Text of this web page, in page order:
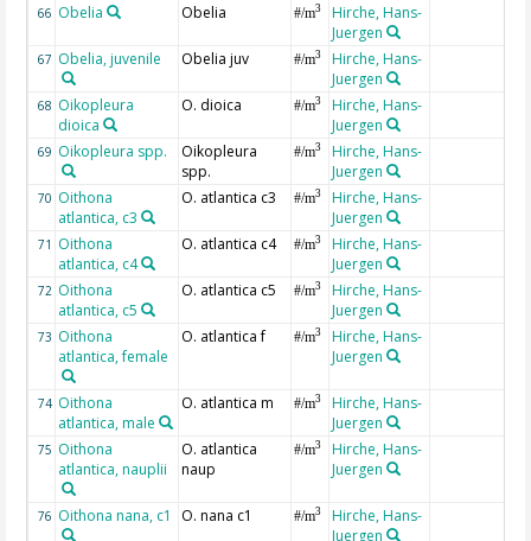
66 Obelia Obelia #/m3
Hirche, Hans-
Juergen
67 Obelia, juvenile Obelia juv #/m3
Hirche, Hans-
Juergen
68 Oikopleura
dioica
O. dioica #/m3
Hirche, Hans-
Juergen
69 Oikopleura spp.
Oikopleura
spp.
#/m3
Hirche, Hans-
Juergen
70 Oithona
atlantica, c3
O. atlantica c3 #/m3
Hirche, Hans-
Juergen
71 Oithona
atlantica, c4
O. atlantica c4 #/m3
Hirche, Hans-
Juergen
72 Oithona
atlantica, c5
O. atlantica c5 #/m3
Hirche, Hans-
Juergen
73 Oithona
atlantica, female
O. atlantica f #/m3
Hirche, Hans-
Juergen
74 Oithona
atlantica, male
O. atlantica m #/m3
Hirche, Hans-
Juergen
75 Oithona
atlantica, nauplii
O. atlantica
naup
#/m3
Hirche, Hans-
Juergen
76 Oithona nana, c1 O. nana c1 #/m3
Hirche, Hans-
Juergen